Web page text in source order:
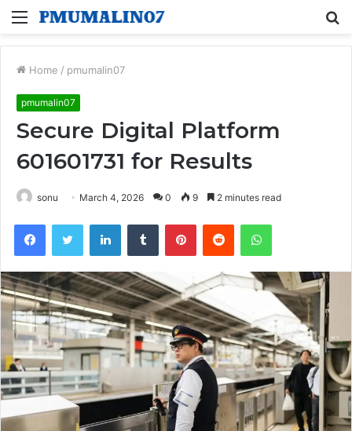
Menu
Home / pmumalin07
pmumalin07
Secure Digital Platform
601601731 for Results
sonu March 4, 2026 0 9 2 minutes read
FacebookTwitter LinkedInTumblr PinterestReddit WhatsApp